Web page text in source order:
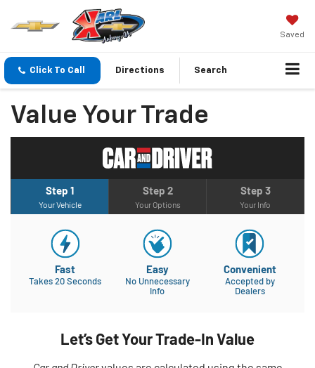
Saved
Click To Call Directions Search
Value Your Trade